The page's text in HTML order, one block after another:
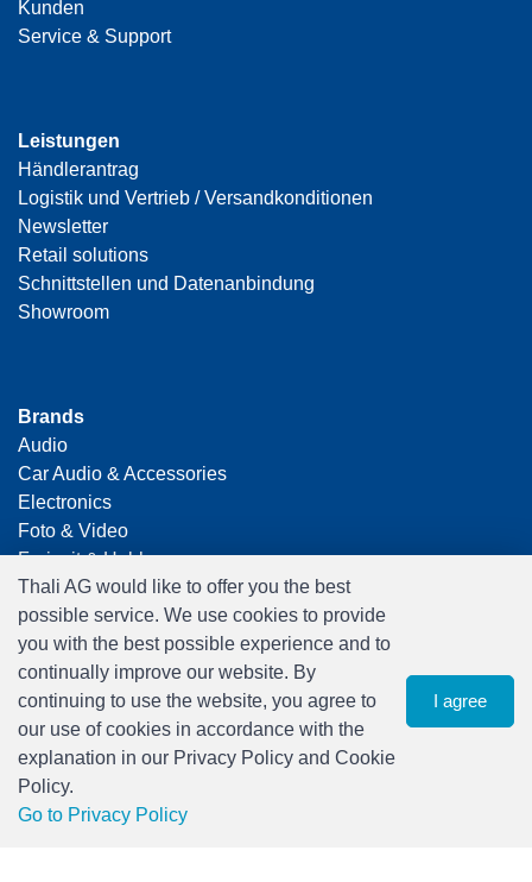
Kunden
Service & Support
Leistungen
Händlerantrag
Logistik und Vertrieb / Versandkonditionen
Newsletter
Retail solutions
Schnittstellen und Datenanbindung
Showroom
Brands
Audio
Car Audio & Accessories
Electronics
Foto & Video
Freizeit & Hobby
Gaming
Haushalt
Home Office & Business
Merchandising
Smart Home
Spielwaren
Travel
Thali AG would like to offer you the best
possible service. We use cookies to provide
you with the best possible experience and to
continually improve our website. By
continuing to use the website, you agree to
our use of cookies in accordance with the
explanation in our Privacy Policy and Cookie
Policy.
Go to Privacy Policy
I agree